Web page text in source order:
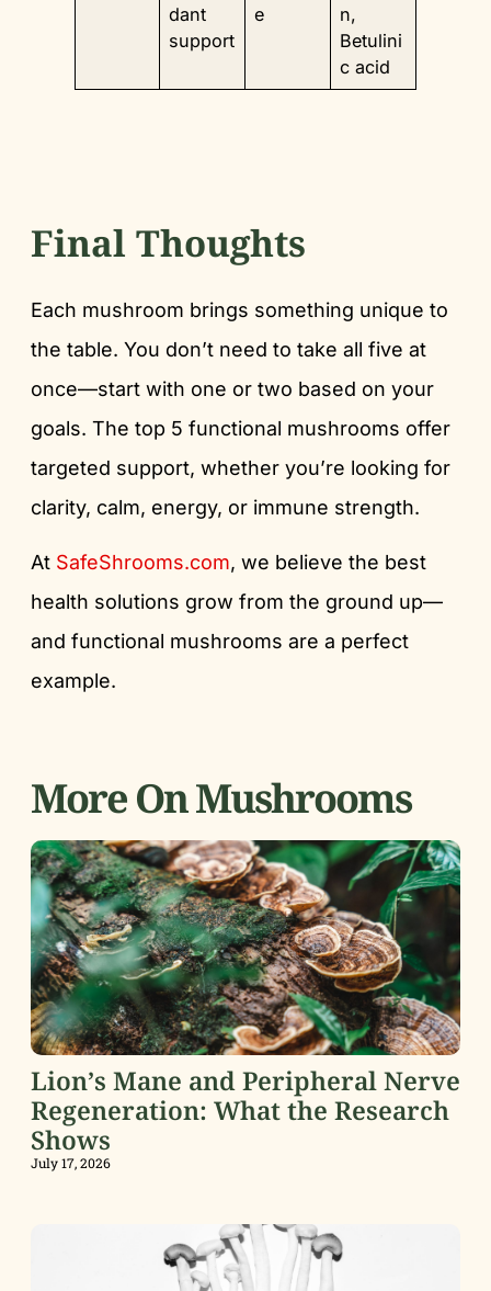
dant
support
e
n,
Betulini
c acid
Final Thoughts
Each mushroom brings something unique to
the table. You don’t need to take all five at
once—start with one or two based on your
goals. The top 5 functional mushrooms offer
targeted support, whether you’re looking for
clarity, calm, energy, or immune strength.
At SafeShrooms.com, we believe the best
health solutions grow from the ground up—
and functional mushrooms are a perfect
example.
More On Mushrooms
Lion’s Mane and Peripheral Nerve
Regeneration: What the Research
Shows
July 17, 2026